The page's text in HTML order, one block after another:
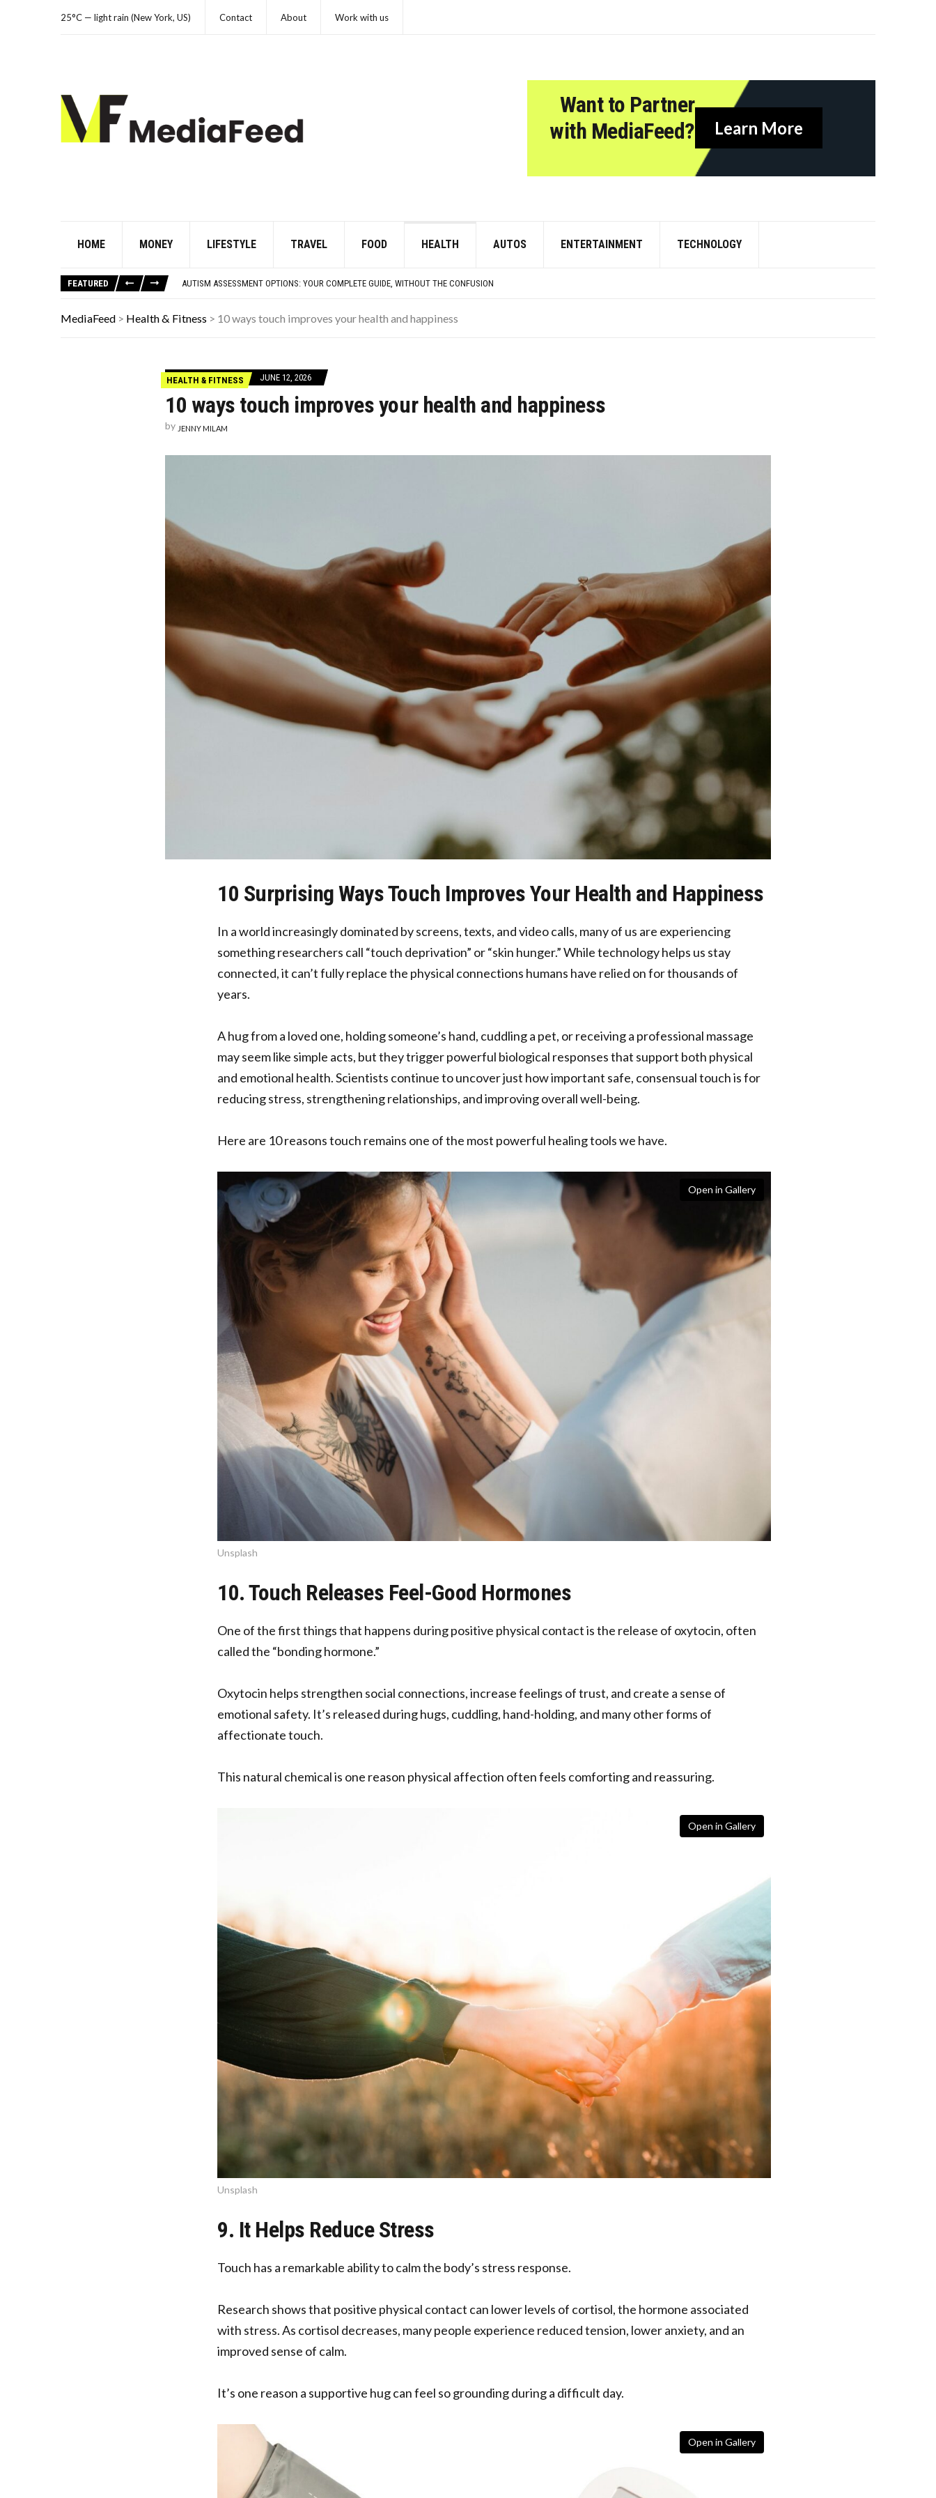
25°C — light rain (New York, US) Contact About Work with us
Want to Partner
with MediaFeed?
Learn More
HOME MONEY LIFESTYLE TRAVEL FOOD HEALTH AUTOS ENTERTAINMENT TECHNOLOGY
FEATURED
AUTISM ASSESSMENT OPTIONS: YOUR COMPLETE GUIDE, WITHOUT THE CONFUSION
HOW I USE THE ‘DARTBOARD’ METHOD TO FIND CHEAPER FLIGHTS
FAMOUS HISTORICAL BUSINESS DECISIONS THAT CHANGED EVERYTHING
MediaFeed > Health & Fitness > 10 ways touch improves your health and happiness
HEALTH & FITNESS JUNE 12, 2026
10 ways touch improves your health and happiness
by JENNY MILAM
10 Surprising Ways Touch Improves Your Health and Happiness
In a world increasingly dominated by screens, texts, and video calls, many of us are experiencing
something researchers call “touch deprivation” or “skin hunger.” While technology helps us stay
connected, it can’t fully replace the physical connections humans have relied on for thousands of
years.
A hug from a loved one, holding someone’s hand, cuddling a pet, or receiving a professional massage
may seem like simple acts, but they trigger powerful biological responses that support both physical
and emotional health. Scientists continue to uncover just how important safe, consensual touch is for
reducing stress, strengthening relationships, and improving overall well-being.
Here are 10 reasons touch remains one of the most powerful healing tools we have.
Open in Gallery
Unsplash
10. Touch Releases Feel-Good Hormones
One of the first things that happens during positive physical contact is the release of oxytocin, often
called the “bonding hormone.”
Oxytocin helps strengthen social connections, increase feelings of trust, and create a sense of
emotional safety. It’s released during hugs, cuddling, hand-holding, and many other forms of
affectionate touch.
This natural chemical is one reason physical affection often feels comforting and reassuring.
Open in Gallery
Unsplash
9. It Helps Reduce Stress
Touch has a remarkable ability to calm the body’s stress response.
Research shows that positive physical contact can lower levels of cortisol, the hormone associated
with stress. As cortisol decreases, many people experience reduced tension, lower anxiety, and an
improved sense of calm.
It’s one reason a supportive hug can feel so grounding during a difficult day.
Open in Gallery